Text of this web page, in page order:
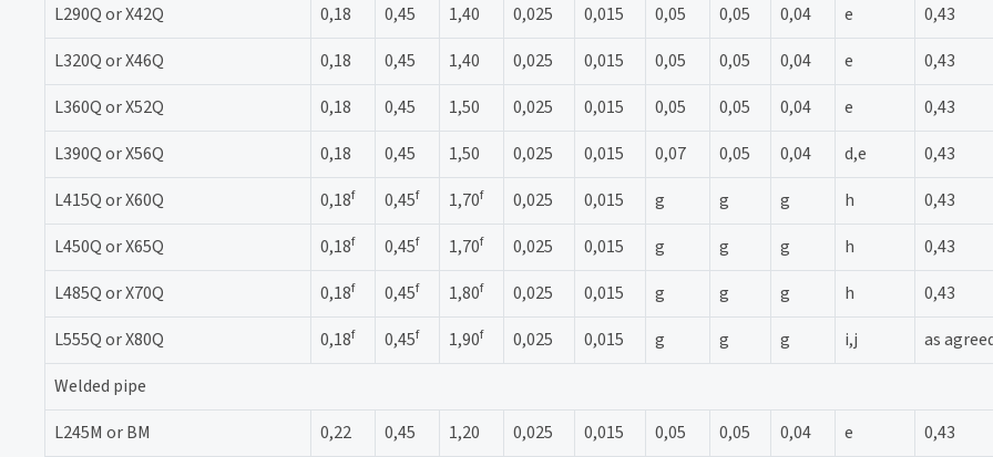
L290Q or X42Q
0,18 0,45 1,40 0,025 0,015 0,05 0,05 0,04 e 0,43
L320Q or X46Q
0,18 0,45 1,40 0,025 0,015 0,05 0,05 0,04 e 0,43
L360Q or X52Q
0,18 0,45 1,50 0,025 0,015 0,05 0,05 0,04 e 0,43
L390Q or X56Q
0,18 0,45 1,50 0,025 0,015 0,07 0,05 0,04 d,e 0,43
L415Q or X60Q
0,18f 0,45f 1,70f 0,025 0,015 g g g h 0,43
L450Q or X65Q
0,18f 0,45f 1,70f 0,025 0,015 g g g h 0,43
L485Q or X70Q
0,18f 0,45f 1,80f 0,025 0,015 g g g h 0,43
L555Q or X80Q
0,18f 0,45f 1,90f 0,025 0,015 g g g i,j
as
Welded pipe
L245M or BM
0,22 0,45 1,20 0,025 0,015 0,05 0,05 0,04 e 0,43